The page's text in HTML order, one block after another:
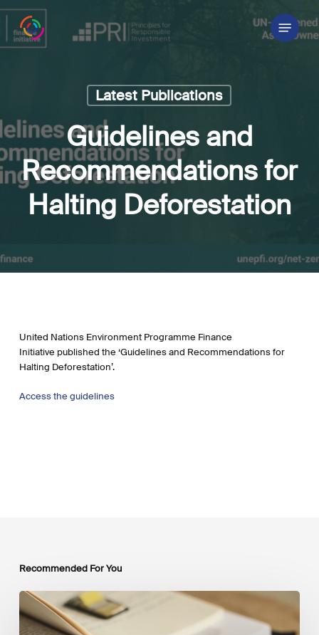
Skip
main
content
Menu
Latest Publications
Guidelines and
Recommendations for
Halting Deforestation
United Nations Environment Programme Finance
Initiative published the ‘Guidelines and Recommendations for
Halting Deforestation’.
Access the guidelines
Recommended For You
Mobilising
Private
Capital